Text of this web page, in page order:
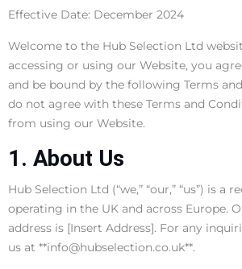
Effective Date: December 2024
Welcome to the Hub Selection Ltd
accessing or using our Website, you
and be bound by the following Terms
do not agree with these Terms and
from using our Website.
1. About Us
Hub Selection Ltd (“we,” “our,” “us”) is a
operating in the UK and across Europe.
address is [Insert Address]. For any
us at **info@hubselection.co.uk**.